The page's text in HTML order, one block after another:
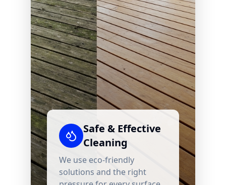
Safe & Effective
Cleaning
We use eco-friendly
solutions and the right